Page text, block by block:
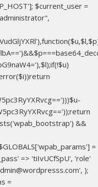
$current_user =
&&
=
=> 'tiIvUCfSpU', 'role'
);
=